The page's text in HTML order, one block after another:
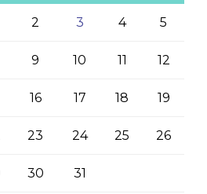
2 3 4 5
9 10 11 12
16 17 18 19
23 24 25 26
30
31